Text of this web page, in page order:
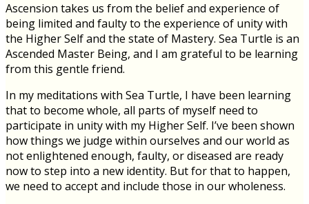
Ascension takes us from the belief and experience of
being limited and faulty to the experience of unity with
the Higher Self and the state of Mastery. Sea Turtle is an
Ascended Master Being, and I am grateful to be learning
from this gentle friend.
In my meditations with Sea Turtle, I have been learning
that to become whole, all parts of myself need to
participate in unity with my Higher Self. I’ve been shown
how things we judge within ourselves and our world as
not enlightened enough, faulty, or diseased are ready
now to step into a new identity. But for that to happen,
we need to accept and include those in our wholeness.